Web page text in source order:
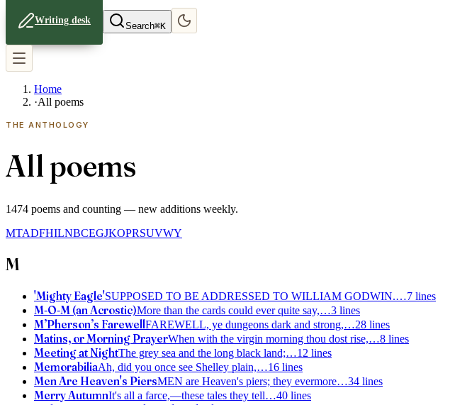
Writing desk
Search⌘K
Home
·All poems
THE ANTHOLOGY
All poems
1474 poems and counting — new additions weekly.
MTADFHILNBCEGJKOPRSUVWY
M
'Mighty Eagle'SUPPOSED TO BE ADDRESSED TO WILLIAM GODWIN.…7 lines
M-O-M (an Acrostic)More than the cards could ever quite say,…3 lines
M’Pherson’s FarewellFAREWELL, ye dungeons dark and strong,…28 lines
Matins, or Morning PrayerWhen with the virgin morning thou dost rise,…8 lines
Meeting at NightThe grey sea and the long black land;…12 lines
MemorabiliaAh, did you once see Shelley plain,…16 lines
Men Are Heaven's PiersMEN are Heaven's piers; they evermore…34 lines
Merry AutumnIt's all a farce,—these tales they tell…40 lines